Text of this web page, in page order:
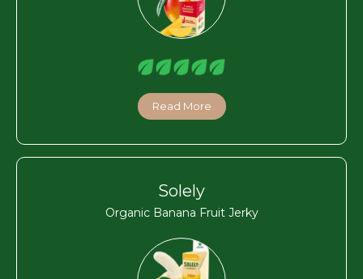
Read More
Solely
Organic Banana Fruit Jerky